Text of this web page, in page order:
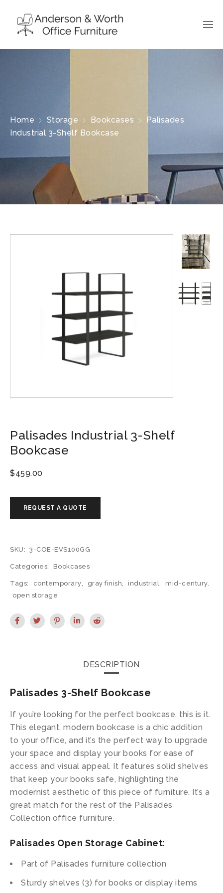
Home Storage Bookcases
Palisades
Industrial 3-Shelf Bookcase
Palisades Industrial 3-Shelf
Bookcase
$459.00
SKU: 3-COE-EVS100GG
Categories: Bookcases
Tags: contemporary, gray finish, industrial, mid-century,
open storage
DESCRIPTION
Palisades 3-Shelf Bookcase
If you’re looking for the perfect bookcase, this is it.
This elegant, modern bookcase is a chic addition
to your office, and it’s the perfect way to upgrade
your space and display your books for ease of
access and visual appeal. It features solid shelves
that keep your books safe, highlighting the
modernist aesthetic of this piece of furniture. It’s a
great match for the rest of the Palisades
Collection office furniture.
Palisades Open Storage Cabinet:
Part of Palisades furniture collection
Sturdy shelves (3) for books or display items